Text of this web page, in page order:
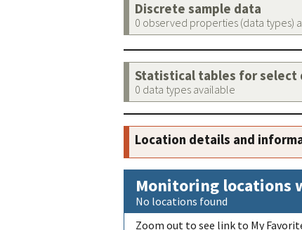
Discrete sample data
0 observed properties (data types)
Statistical tables for select
0 data types available
Location details and
Monitoring locations
No locations found
Zoom out to see link to My